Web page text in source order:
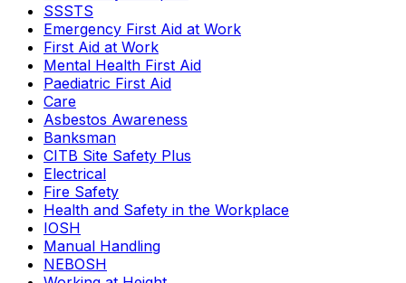
SSSTS
Emergency First Aid at Work
First Aid at Work
Mental Health First Aid
Paediatric First Aid
Care
Asbestos Awareness
Banksman
CITB Site Safety Plus
Electrical
Fire Safety
Health and Safety in the Workplace
IOSH
Manual Handling
NEBOSH